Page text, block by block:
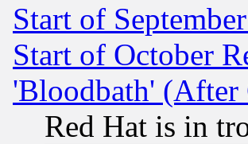
Start of
Start of October
'Bloodbath' (After
Red Hat is in